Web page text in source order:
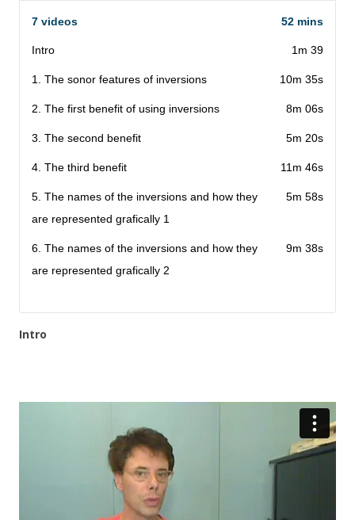
7 videos 52 mins
Intro 1m 39
1. The sonor features of inversions 10m 35s
2. The first benefit of using inversions 8m 06s
3. The second benefit 5m 20s
4. The third benefit 11m 46s
5. The names of the inversions and how they
are represented grafically 1
5m 58s
6. The names of the inversions and how they
are represented grafically 2
9m 38s
Intro